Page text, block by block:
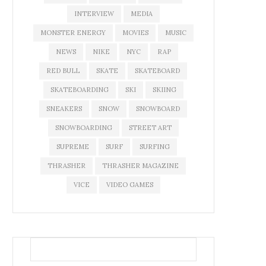
INTERVIEW MEDIA
MONSTER ENERGY MOVIES MUSIC
NEWS NIKE NYC RAP
RED BULL SKATE SKATEBOARD
SKATEBOARDING SKI SKIING
SNEAKERS SNOW SNOWBOARD
SNOWBOARDING STREET ART
SUPREME SURF SURFING
THRASHER THRASHER MAGAZINE
VICE VIDEO GAMES